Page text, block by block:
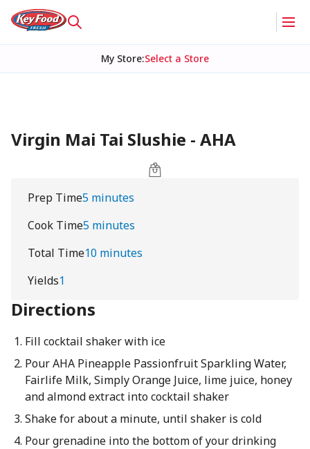
My Store:Select a Store
Virgin Mai Tai Slushie - AHA
Prep Time5 minutes
Cook Time5 minutes
Total Time10 minutes
Yields1
Directions
Fill cocktail shaker with ice
Pour AHA Pineapple Passionfruit Sparkling Water,
Fairlife Milk, Simply Orange Juice, lime juice, honey
and almond extract into cocktail shaker
Shake for about a minute, until shaker is cold
Pour grenadine into the bottom of your drinking